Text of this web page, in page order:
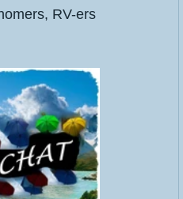
RV-ers